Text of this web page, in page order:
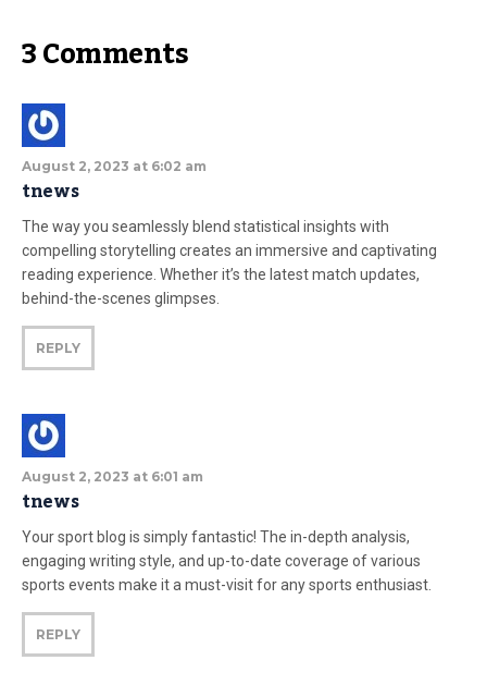
3 Comments
August 2, 2023 at 6:02 am
tnews
The way you seamlessly blend statistical insights with
compelling storytelling creates an immersive and captivating
reading experience. Whether it’s the latest match updates,
behind-the-scenes glimpses.
REPLY
August 2, 2023 at 6:01 am
tnews
Your sport blog is simply fantastic! The in-depth analysis,
engaging writing style, and up-to-date coverage of various
sports events make it a must-visit for any sports enthusiast.
REPLY